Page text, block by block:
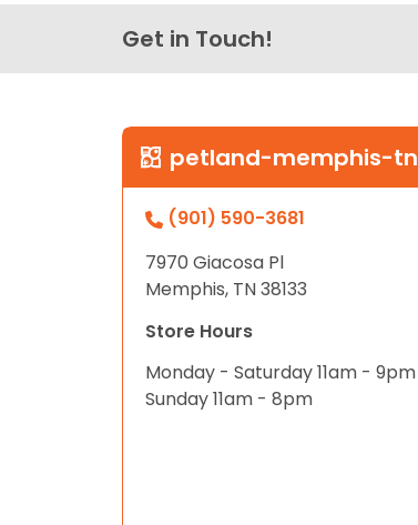
Get in Touch!
petland-memphis-tn
(901) 590-3681
7970 Giacosa Pl
Memphis, TN 38133
Store Hours
Monday - Saturday 11am - 9pm
Sunday 11am - 8pm